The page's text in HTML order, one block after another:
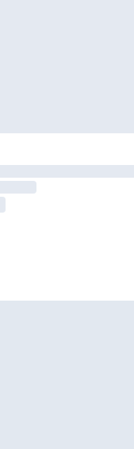
by our brand